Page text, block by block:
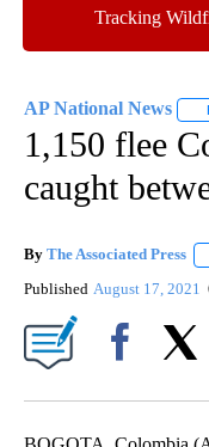
Tracking
AP National News
1,150 flee
caught
By The Associated Press
Published August 17, 2021